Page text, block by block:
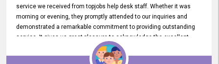
service we received from topjobs help desk staff. Whether it was
morning or evening, they promptly attended to our inquiries and
demonstrated a remarkable commitment to providing outstanding
service. It gives us great pleasure to acknowledge the excellent
service we have experienced from your company. The level of
professionalism displayed by topjobs has been exemplary. We